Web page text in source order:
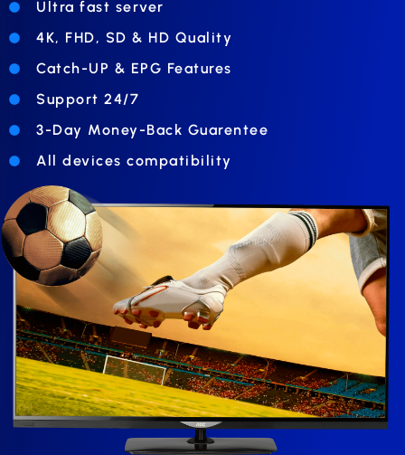
Ultra fast server
4K, FHD, SD & HD Quality
Catch-UP & EPG Features
Support 24/7
3-Day Money-Back Guarentee
All devices compatibility